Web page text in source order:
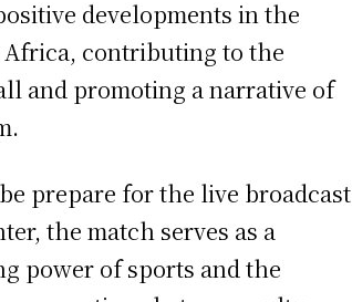
developments in the
contributing to the
and promoting a narrative of
prepare for the live broadcast
the match serves as a
power of sports and the